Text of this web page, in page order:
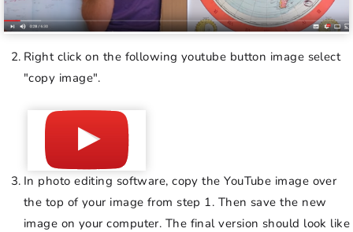
Right click on the following youtube button image select
"copy image".
In photo editing software, copy the YouTube image over
the top of your image from step 1. Then save the new
image on your computer. The final version should look like